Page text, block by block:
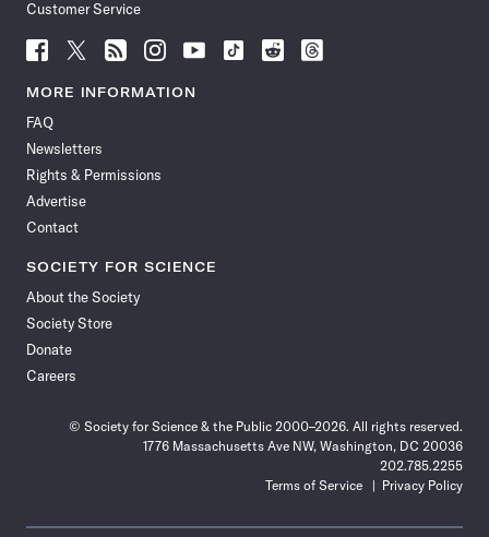
Customer Service
Follow
News
Facebook
Follow
News
Follow
News
Follow
News
Follow
News
Follow
Follow
Follow
MORE INFORMATION
FAQ
Newsletters
Rights & Permissions
Advertise
Contact
SOCIETY FOR SCIENCE
About the Society
Society Store
Donate
Careers
© Society for Science & the Public 2000–2026. All rights reserved.
1776 Massachusetts Ave NW, Washington, DC 20036
202.785.2255
Terms of Service
Privacy Policy